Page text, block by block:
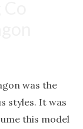
was the
styles. It was
this model